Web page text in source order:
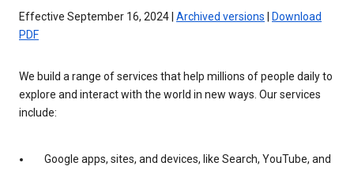
Effective September 16, 2024 | Archived versions
Download
PDF
We build a range of services that help millions of people daily to
explore and interact with the world in new ways. Our services
include:
Google apps, sites, and devices, like Search, YouTube, and